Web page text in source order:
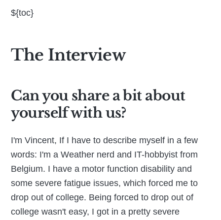
${toc}
The Interview
Can you share a bit about
yourself with us?
I'm Vincent, If I have to describe myself in a few
words: I'm a Weather nerd and IT-hobbyist from
Belgium. I have a motor function disability and
some severe fatigue issues, which forced me to
drop out of college. Being forced to drop out of
college wasn't easy, I got in a pretty severe